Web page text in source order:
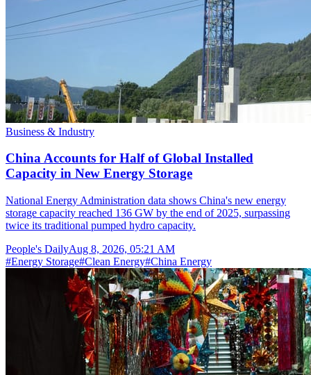
Business & Industry
China Accounts for Half of Global Installed
Capacity in New Energy Storage
National Energy Administration data shows China's new energy
storage capacity reached 136 GW by the end of 2025, surpassing
twice its traditional pumped hydro capacity.
People's DailyAug 8, 2026, 05:21 AM
#Energy Storage#Clean Energy#China Energy